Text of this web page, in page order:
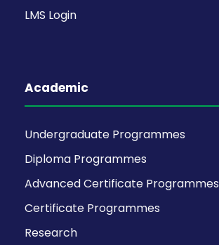
LMS Login
Academic
Undergraduate Programmes
Diploma Programmes
Advanced Certificate Programmes
Certificate Programmes
Research